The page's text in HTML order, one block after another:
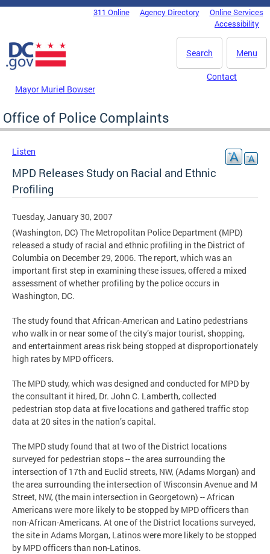
Skip to main content
DC Agency Top Menu311 Online Agency Directory
Online Services
Accessibility
Menu
Search
Mayor Muriel Bowser
Contact
Office of Police Complaints
Listen
MPD Releases Study on Racial and Ethnic
Profiling
Tuesday, January 30, 2007
(Washington, DC) The Metropolitan Police Department (MPD)
released a study of racial and ethnic profiling in the District of
Columbia on December 29, 2006. The report, which was an
important first step in examining these issues, offered a mixed
assessment of whether profiling by the police occurs in
Washington, DC.
The study found that African-American and Latino pedestrians
who walk in or near some of the city’s major tourist, shopping,
and entertainment areas risk being stopped at disproportionately
high rates by MPD officers.
The MPD study, which was designed and conducted for MPD by
the consultant it hired, Dr. John C. Lamberth, collected
pedestrian stop data at five locations and gathered traffic stop
data at 20 sites in the nation’s capital.
The MPD study found that at two of the District locations
surveyed for pedestrian stops -- the area surrounding the
intersection of 17th and Euclid streets, NW, (Adams Morgan) and
the area surrounding the intersection of Wisconsin Avenue and M
Street, NW, (the main intersection in Georgetown) -- African
Americans were more likely to be stopped by MPD officers than
non-African-Americans. At one of the District locations surveyed,
the site in Adams Morgan, Latinos were more likely to be stopped
by MPD officers than non-Latinos.